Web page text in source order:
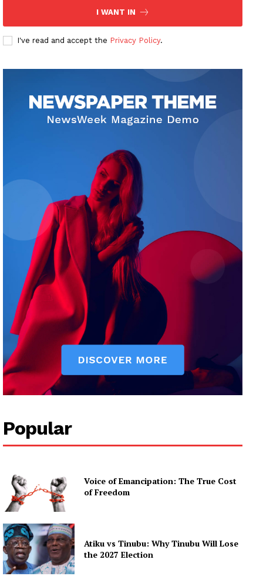
I WANT IN
I've read and accept the Privacy Policy.
Popular
Voice of Emancipation: The True Cost
of Freedom
Atiku vs Tinubu: Why Tinubu Will Lose
the 2027 Election